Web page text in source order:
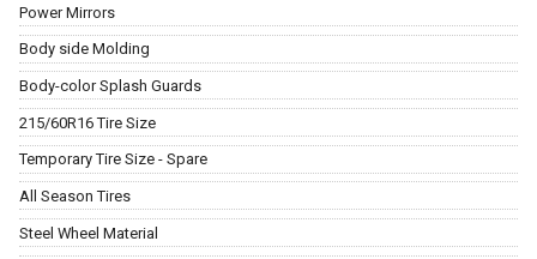
Power Mirrors
Body side Molding
Body-color Splash Guards
215/60R16 Tire Size
Temporary Tire Size - Spare
All Season Tires
Steel Wheel Material